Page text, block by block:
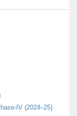
IV (2024–25)